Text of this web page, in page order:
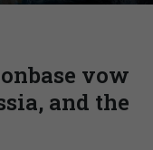
vow
and the